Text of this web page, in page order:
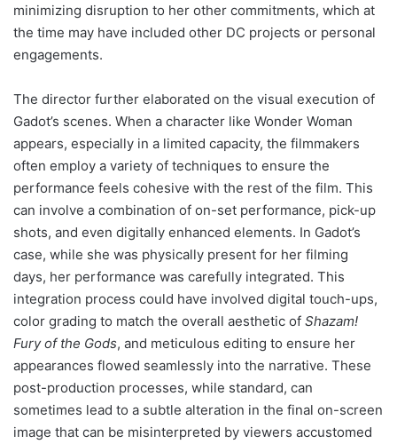
minimizing disruption to her other commitments, which at
the time may have included other DC projects or personal
engagements.
The director further elaborated on the visual execution of
Gadot’s scenes. When a character like Wonder Woman
appears, especially in a limited capacity, the filmmakers
often employ a variety of techniques to ensure the
performance feels cohesive with the rest of the film. This
can involve a combination of on-set performance, pick-up
shots, and even digitally enhanced elements. In Gadot’s
case, while she was physically present for her filming
days, her performance was carefully integrated. This
integration process could have involved digital touch-ups,
color grading to match the overall aesthetic of Shazam!
Fury of the Gods, and meticulous editing to ensure her
appearances flowed seamlessly into the narrative. These
post-production processes, while standard, can
sometimes lead to a subtle alteration in the final on-screen
image that can be misinterpreted by viewers accustomed